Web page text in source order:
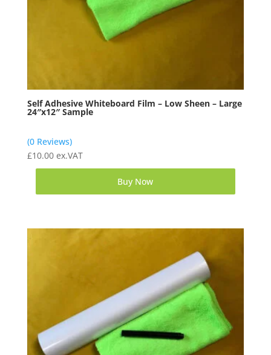
Self Adhesive Whiteboard Film – Low Sheen – Large
24″x12″ Sample
(0 Reviews)
£10.00 ex.VAT
Buy Now